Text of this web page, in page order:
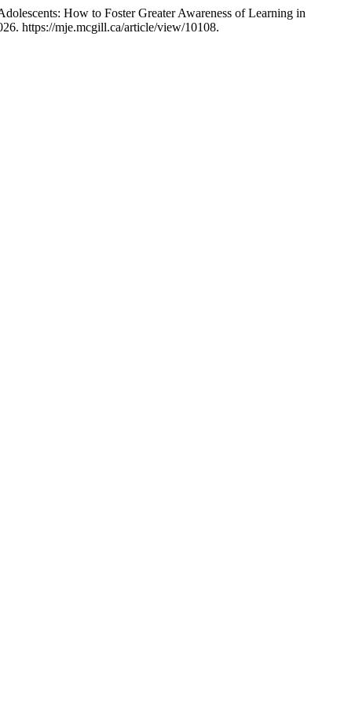
How to Foster Greater Awareness of Learning in
https://mje.mcgill.ca/article/view/10108.